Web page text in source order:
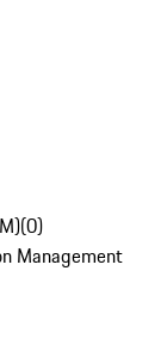
(0)
Management